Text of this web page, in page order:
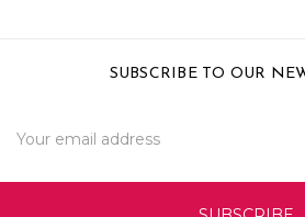
SUBSCRIBE TO OUR
Address